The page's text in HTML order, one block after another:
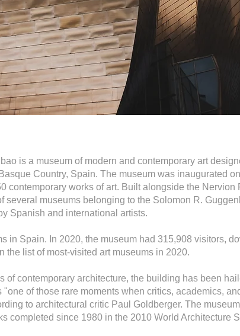
is a museum of modern and contemporary art
Country, Spain. The museum was inaugurated
contemporary works of art. Built alongside the
several museums belonging to the Solomon R.
Spanish and international artists.
in Spain. In 2020, the museum had 315,908 visitors,
the list of most-visited art museums in 2020.
of contemporary architecture, the building has been
of those rare moments when critics, academics,
to architectural critic Paul Goldberger. The
completed since 1980 in the 2010 World Architecture